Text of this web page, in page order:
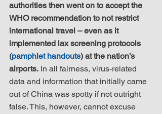
authorities then went on to accept the
WHO recommendation to not restrict
international travel – even as it
implemented lax screening protocols
(pamphlet handouts) at the nation’s
airports. In all fairness, virus-related
data and information that initially came
out of China was spotty if not outright
false. This, however, cannot excuse